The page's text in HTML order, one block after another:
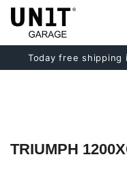
Today free
TRIUMPH